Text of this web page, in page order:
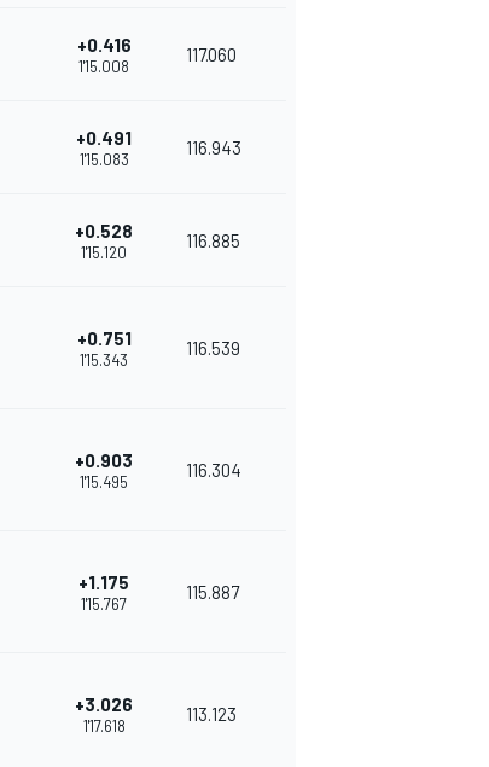
+0.416
1'15.008
117.060
+0.491
1'15.083
116.943
+0.528
1'15.120
116.885
+0.751
1'15.343
116.539
+0.903
1'15.495
116.304
+1.175
1'15.767
115.887
+3.026
1'17.618
113.123